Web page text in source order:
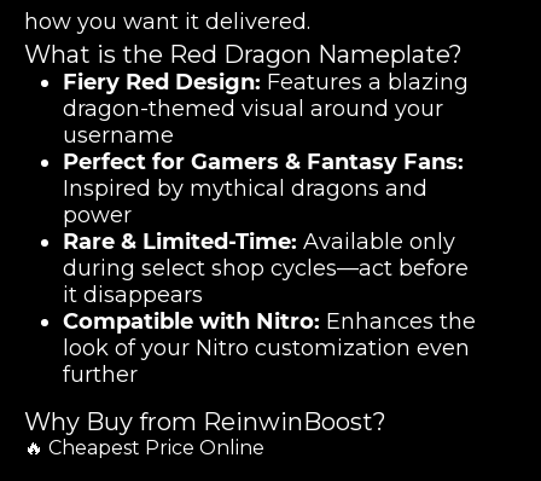
how you want it delivered.
What is the Red Dragon Nameplate?
Fiery Red Design: Features a blazing
dragon-themed visual around your
username
Perfect for Gamers & Fantasy Fans:
Inspired by mythical dragons and
power
Rare & Limited-Time: Available only
during select shop cycles—act before
it disappears
Compatible with Nitro: Enhances the
look of your Nitro customization even
further
Why Buy from ReinwinBoost?
🔥 Cheapest Price Online